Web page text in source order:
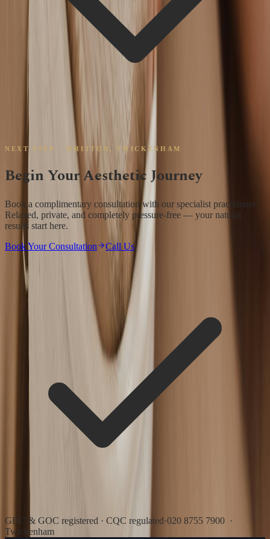
NEXT STEP · WHITTON, TWICKENHAM
Begin Your Aesthetic Journey
Book a complimentary consultation with our specialist practitioner.
Relaxed, private, and completely pressure-free — your natural
results start here.
Book Your Consultation
Call Us
GDC & GOC registered · CQC regulated·020 8755 7900 ·
Twickenham